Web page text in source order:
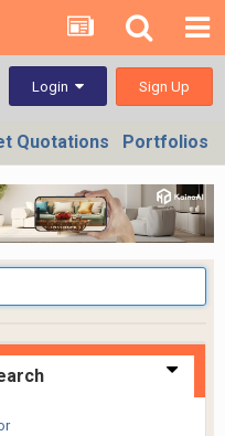
Login Sign Up
Quotations Portfolios